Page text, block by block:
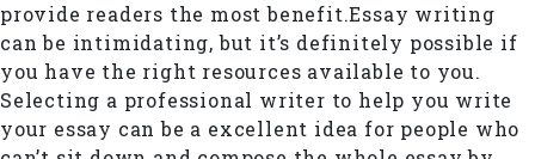
provide readers the most benefit.Essay writing
can be intimidating, but it’s definitely possible if
you have the right resources available to you.
Selecting a professional writer to help you write
your essay can be a excellent idea for people who